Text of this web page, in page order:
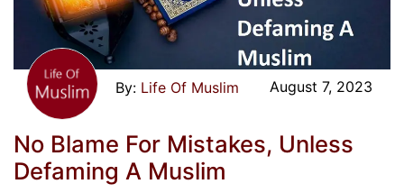
Life Of Muslim August 7, 2023
No Blame For Mistakes, Unless
Defaming A Muslim